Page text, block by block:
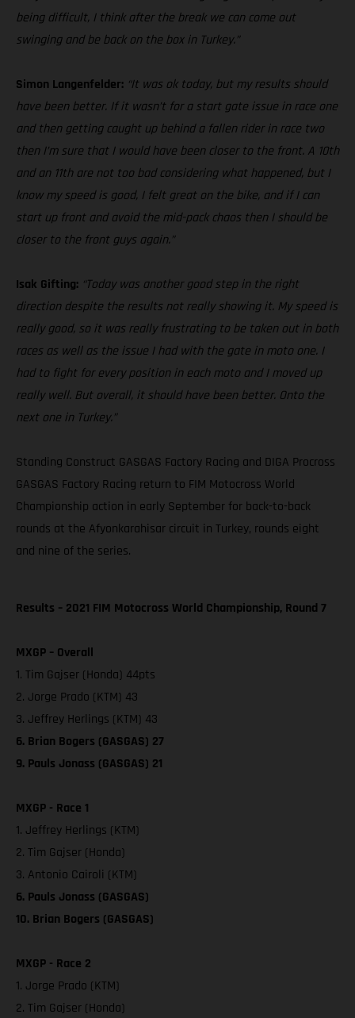
being difficult, I think after the break we can come out
swinging and be back on the box in Turkey.”
Simon Langenfelder: “It was ok today, but my results should
have been better. If it wasn’t for a start gate issue in race one
and then getting caught up behind a fallen rider in race two
then I’m sure that I would have been closer to the front. A 10th
and an 11th are not too bad considering what happened, but I
know my speed is good, I felt great on the bike, and if I can
start up front and avoid the mid-pack chaos then I should be
closer to the front guys again.”
Isak Gifting: “Today was another good step in the right
direction despite the results not really showing it. My speed is
really good, so it was really frustrating to be taken out in both
races as well as the issue I had with the gate in moto one. I
had to fight for every position in each moto and I moved up
really well. But overall, it should have been better. Onto the
next one in Turkey.”
Standing Construct GASGAS Factory Racing and DIGA Procross
GASGAS Factory Racing return to FIM Motocross World
Championship action in early September for back-to-back
rounds at the Afyonkarahisar circuit in Turkey, rounds eight
and nine of the series.
Results – 2021 FIM Motocross World Championship, Round 7
MXGP – Overall
1. Tim Gajser (Honda) 44pts
2. Jorge Prado (KTM) 43
3. Jeffrey Herlings (KTM) 43
6. Brian Bogers (GASGAS) 27
9. Pauls Jonass (GASGAS) 21
MXGP - Race 1
1. Jeffrey Herlings (KTM)
2. Tim Gajser (Honda)
3. Antonio Cairoli (KTM)
6. Pauls Jonass (GASGAS)
10. Brian Bogers (GASGAS)
MXGP - Race 2
1. Jorge Prado (KTM)
2. Tim Gajser (Honda)